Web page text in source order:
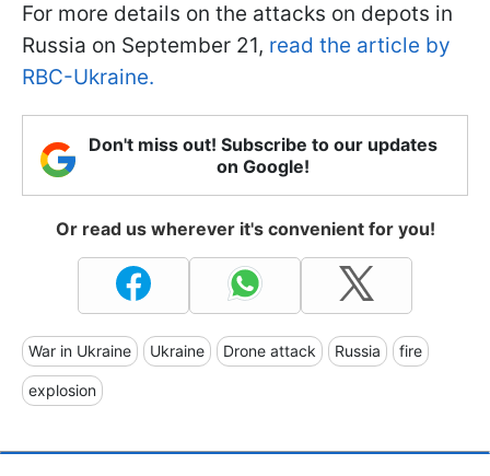
For more details on the attacks on depots in
Russia on September 21, read the article by
RBC-Ukraine.
Don't miss out! Subscribe to our updates
on Google!
Or read us wherever it's convenient for you!
War in Ukraine Ukraine Drone attack Russia fire
explosion